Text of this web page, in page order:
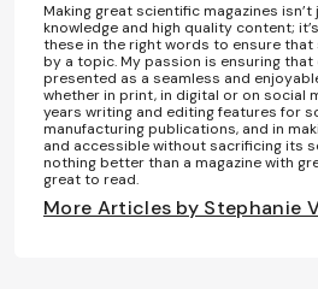
Making great scientific magazines
knowledge and high quality content;
these in the right words to ensure
by a topic. My passion is ensuring that
presented as a seamless and
whether in print, in digital or on social
years writing and editing features for
manufacturing publications, and in
and accessible without sacrificing its
nothing better than a magazine with
great to read.
More Articles by Stephanie